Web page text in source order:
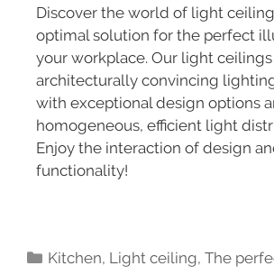
Discover the world of light
optimal solution for the perfect
your workplace. Our light ceilings
architecturally convincing
with exceptional design options
homogeneous, efficient light
Enjoy the interaction of design
functionality!
Kitchen, Light ceiling,The